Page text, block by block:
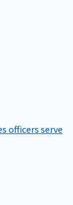
officers serve